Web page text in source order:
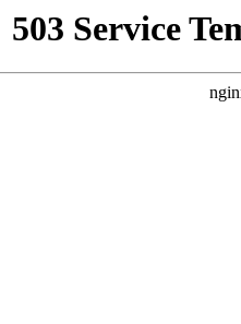
503 Service